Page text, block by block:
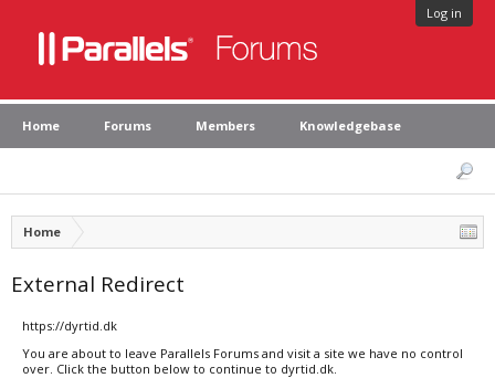
Log in
Home Forums Members Knowledgebase
Home
External Redirect
https://dyrtid.dk
You are about to leave Parallels Forums and visit a site we have no control
over. Click the button below to continue to dyrtid.dk.